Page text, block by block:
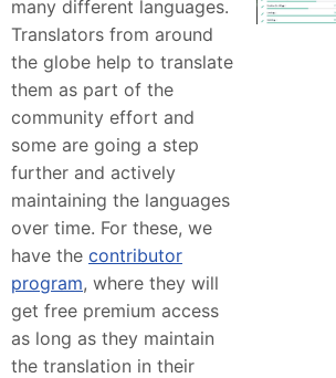
many different languages.
Translators from around
the globe help to translate
them as part of the
community effort and
some are going a step
further and actively
maintaining the languages
over time. For these, we
have the contributor
program, where they will
get free premium access
as long as they maintain
the translation in their